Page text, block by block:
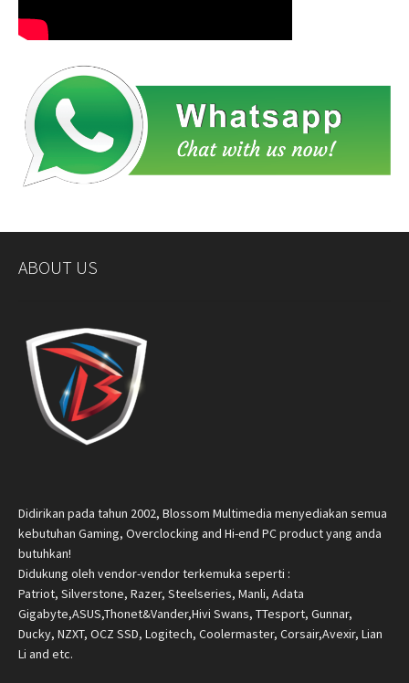
ABOUT US
Didirikan pada tahun 2002, Blossom Multimedia menyediakan semua
kebutuhan Gaming, Overclocking and Hi-end PC product yang anda
butuhkan!
Didukung oleh vendor-vendor terkemuka seperti :
Patriot, Silverstone, Razer, Steelseries, Manli, Adata
Gigabyte,ASUS,Thonet&Vander,Hivi Swans, TTesport, Gunnar,
Ducky, NZXT, OCZ SSD, Logitech, Coolermaster, Corsair,Avexir, Lian
Li and etc.